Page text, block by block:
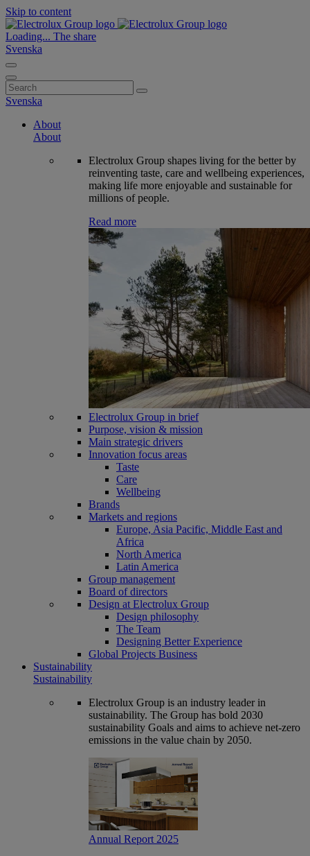
Skip to content
Loading... The share
Svenska
Search
for:
Svenska
About
About
Electrolux Group shapes living for the better by
reinventing taste, care and wellbeing experiences,
making life more enjoyable and sustainable for
millions of people.
Read more
Electrolux Group in brief
Purpose, vision & mission
Main strategic drivers
Innovation focus areas
Taste
Care
Wellbeing
Brands
Markets and regions
Europe, Asia Pacific, Middle East and
Africa
North America
Latin America
Group management
Board of directors
Design at Electrolux Group
Design philosophy
The Team
Designing Better Experience
Global Projects Business
Sustainability
Sustainability
Electrolux Group is an industry leader in
sustainability. The Group has bold 2030
sustainability Goals and aims to achieve net-zero
emissions in the value chain by 2050.
Annual Report 2025